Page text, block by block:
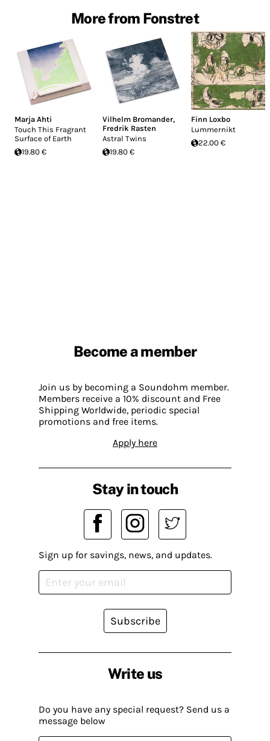
More from Fonstret
Marja Ahti
Touch This Fragrant
Surface of Earth
19.80 €
Vilhelm Bromander,
Fredrik Rasten
Astral Twins
19.80 €
Finn Loxbo
Lummernikt
22.00 €
Become a member
Join us by becoming a Soundohm member.
Members receive a 10% discount and Free
Shipping Worldwide, periodic special
promotions and free items.
Apply here
Write us
Do you have any special request? Send us a
message below
Stay in touch
Sign up for savings, news, and updates.
Subscribe